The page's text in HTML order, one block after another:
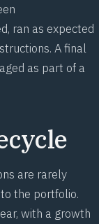
ran as expected
A final
as part of a
are rarely
the portfolio.
with a growth